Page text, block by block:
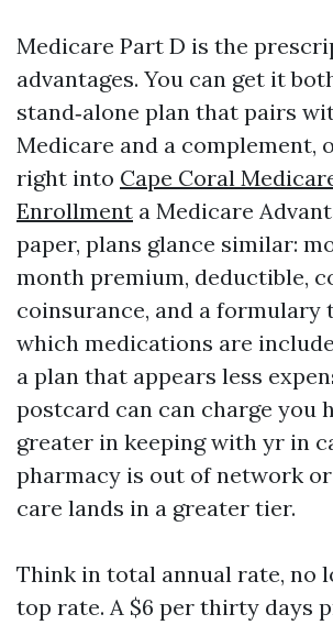
Medicare Part D is the
advantages. You can get it
stand‑alone plan that pairs
Medicare and a complement,
right into Cape Coral
Enrollment a Medicare
paper, plans glance similar:
month premium, deductible,
coinsurance, and a formulary
which medications are
a plan that appears less
postcard can can charge you
greater in keeping with yr in
pharmacy is out of network
care lands in a greater tier.
Think in total annual rate, no
top rate. A $6 per thirty days